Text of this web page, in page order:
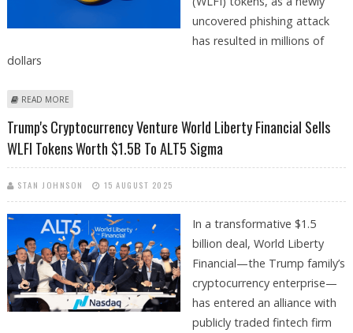
uncovered phishing attack
has resulted in millions of
dollars
READ MORE
Trump's Cryptocurrency Venture World Liberty Financial Sells
WLFI Tokens Worth $1.5B To ALT5 Sigma
STAN JOHNSON 15 AUGUST 2025
In a transformative $1.5
billion deal, World Liberty
Financial—the Trump family’s
cryptocurrency enterprise—
has entered an alliance with
publicly traded fintech firm